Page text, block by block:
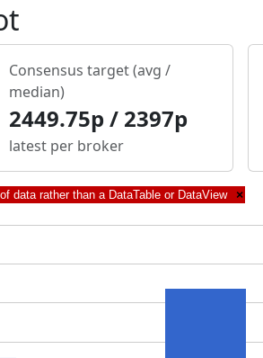
Consensus target (avg /
median)
2449.75p / 2397p
latest per broker
data rather than a DataTable or DataView ×